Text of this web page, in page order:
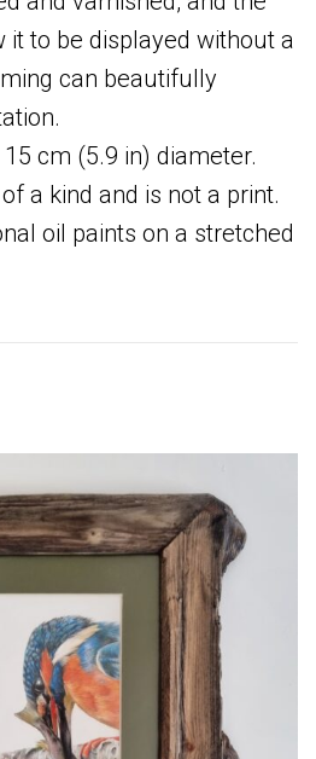
it to be displayed without a
can beautifully
cm (5.9 in) diameter.
a kind and is not a print.
oil paints on a stretched